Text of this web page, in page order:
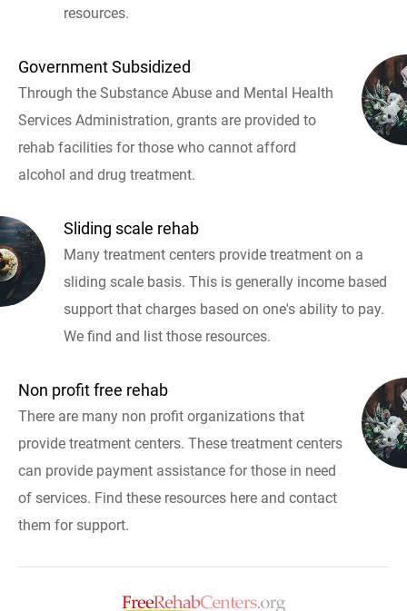
resources.
Government Subsidized
Through the Substance Abuse and Mental Health
Services Administration, grants are provided to
rehab facilities for those who cannot afford
alcohol and drug treatment.
Sliding scale rehab
Many treatment centers provide treatment on a
sliding scale basis. This is generally income based
support that charges based on one's ability to pay.
We find and list those resources.
Non profit free rehab
There are many non profit organizations that
provide treatment centers. These treatment centers
can provide payment assistance for those in need
of services. Find these resources here and contact
them for support.